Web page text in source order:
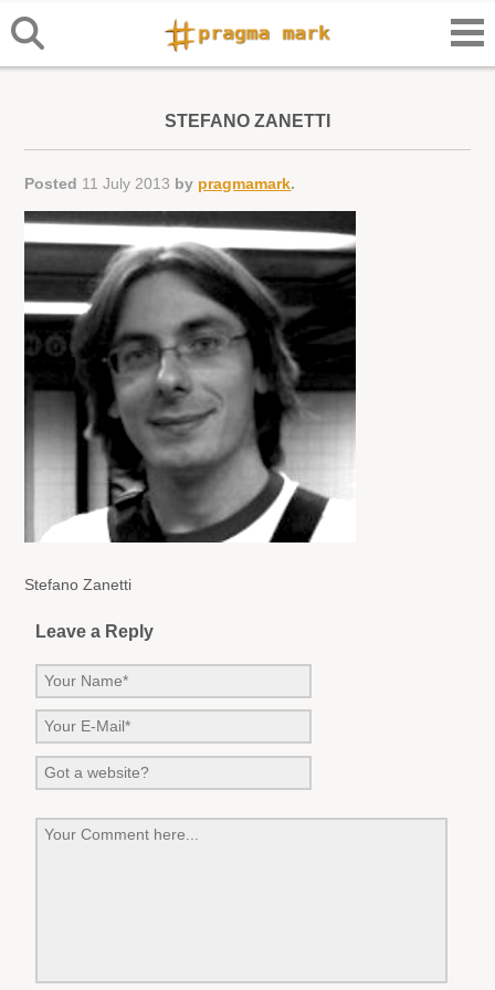
STEFANO ZANETTI
Posted 11 July 2013 by pragmamark.
Stefano Zanetti
Leave a Reply